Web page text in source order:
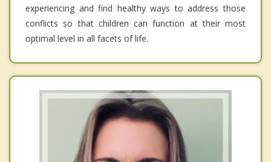
experiencing and find healthy ways to address those
conflicts so that children can function at their most
optimal level in all facets of life.